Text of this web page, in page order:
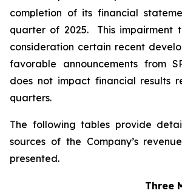
completion of its financial
quarter of 2025. This impairment
consideration certain recent
favorable announcements from
does not impact financial results
quarters.
The following tables provide
sources of the Company’s
presented.
Three